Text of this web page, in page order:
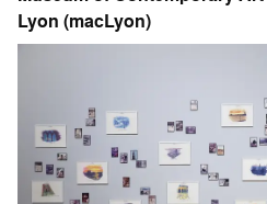
Lyon (macLyon)